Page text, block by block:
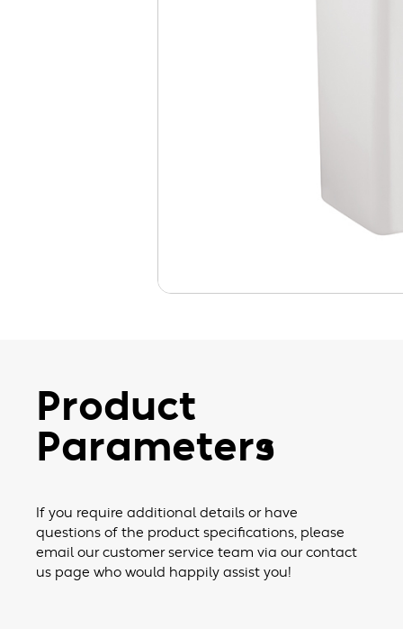
Product
Parameters
If you require additional details or have
questions of the product specifications, please
email our customer service team via our contact
us page who would happily assist you!